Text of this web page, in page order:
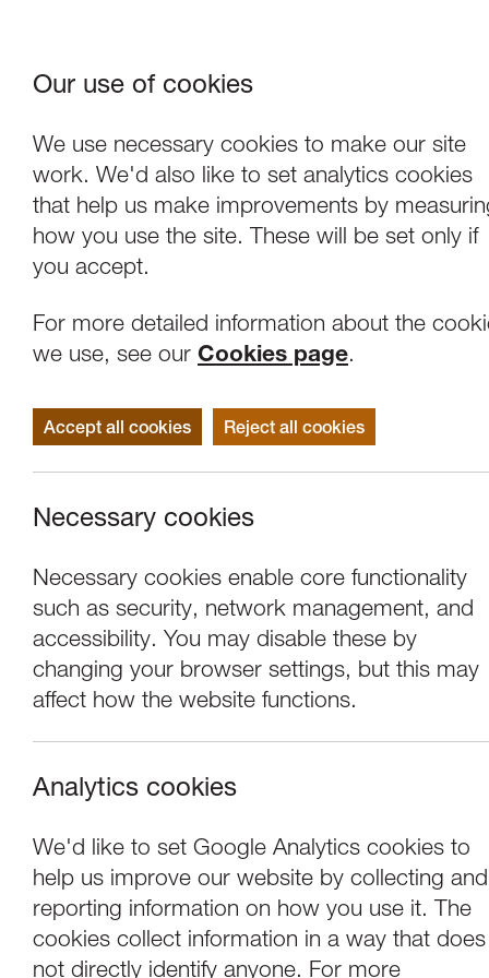
Our use of cookies
We use necessary cookies to make our site
work. We'd also like to set analytics cookies
that help us make improvements by
how you use the site. These will be set only if
you accept.
For more detailed information about the
we use, see our Cookies page.
Accept all cookies Reject all cookies
Necessary cookies
Necessary cookies enable core functionality
such as security, network management, and
accessibility. You may disable these by
changing your browser settings, but this may
affect how the website functions.
Analytics cookies
We'd like to set Google Analytics cookies to
help us improve our website by collecting and
reporting information on how you use it. The
cookies collect information in a way that does
not directly identify anyone. For more
Pike, Stott &
Concerts